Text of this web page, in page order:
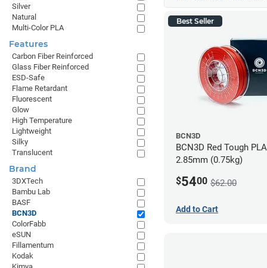
Best Seller
BCN3D
BCN3D Red Tough
2.85mm (0.75kg)
$5400 $62.00
Add to Cart
Silver
Natural
Multi-Color PLA
Features
Carbon Fiber Reinforced
Glass Fiber Reinforced
ESD-Safe
Flame Retardant
Fluorescent
Glow
High Temperature
Lightweight
Silky
Translucent
Brand
3DXTech
Bambu Lab
BASF
BCN3D
ColorFabb
eSUN
Fillamentum
Kodak